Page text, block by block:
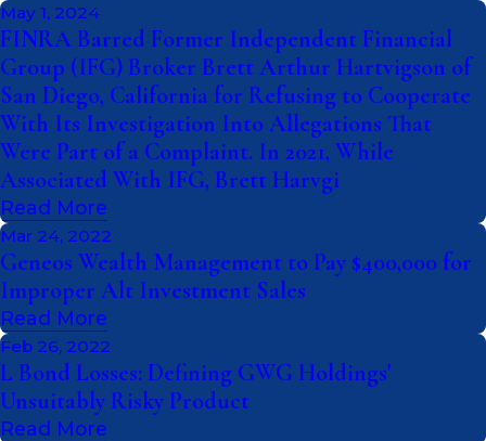
May 1, 2024
FINRA Barred Former Independent Financial
Group (IFG) Broker Brett Arthur Hartvigson of
San Diego, California for Refusing to Cooperate
With Its Investigation Into Allegations That
Were Part of a Complaint. In 2021, While
Associated With IFG, Brett Harvgi
Read More
Mar 24, 2022
Geneos Wealth Management to Pay $400,000 for
Improper Alt Investment Sales
Read More
Feb 26, 2022
L Bond Losses: Defining GWG Holdings'
Unsuitably Risky Product
Read More